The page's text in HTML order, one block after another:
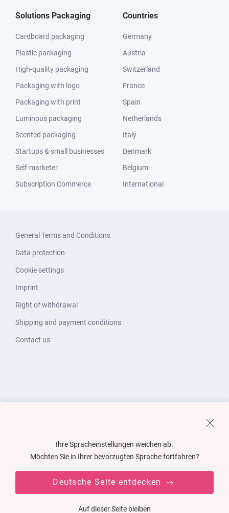
Solutions Packaging
Cardboard packaging
Plastic packaging
High-quality packaging
Packaging with logo
Packaging with print
Luminous packaging
Scented packaging
Startups & small businesses
Self-marketer
Subscription Commerce
Countries
Germany
Austria
Switzerland
France
Spain
Netherlands
Italy
Denmark
Belgium
International
General Terms and Conditions
Data protection
Cookie settings
Imprint
Right of withdrawal
Shipping and payment conditions
Contact us
Ihre Spracheinstellungen weichen ab.
Möchten Sie in Ihrer bevorzugten Sprache fortfahren?
Deutsche Seite entdecken
Auf dieser Seite bleiben